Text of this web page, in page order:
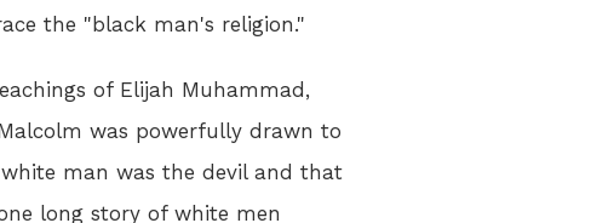
the "black man's religion."
of Elijah Muhammad,
was powerfully drawn to
man was the devil and that
long story of white men